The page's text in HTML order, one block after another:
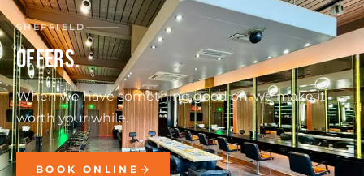
SHEFFIELD
OFFERS.
When we have something good on, we make it
worth your while.
BOOK ONLINE